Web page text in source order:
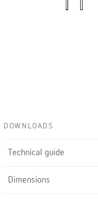
DOWNLOADS
Technical guide
Dimensions